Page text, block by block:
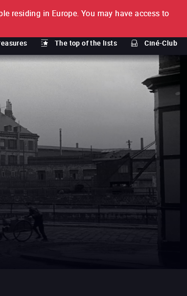
The top of the lists Ciné-Club
About
residing in Europe. You may have access to